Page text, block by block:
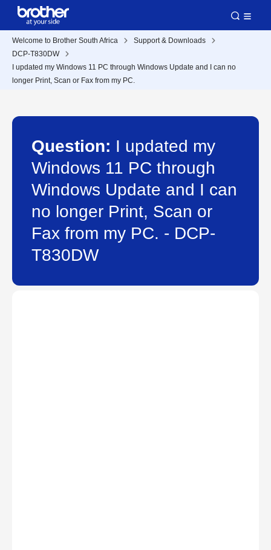
Welcome to Brother South Africa
Support & Downloads
DCP-T830DW
I updated my Windows 11 PC through Windows Update and I can no
longer Print, Scan or Fax from my PC.
Question: I updated my
Windows 11 PC through
Windows Update and I can
no longer Print, Scan or
Fax from my PC. - DCP-
T830DW